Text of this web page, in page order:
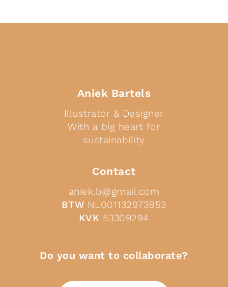
Aniek Bartels
Illustrator & Designer
With a big heart for
sustainability
Contact
aniek.b@gmail.com
BTW NL001132973B53
KVK 53309294
Do you want to collaborate?